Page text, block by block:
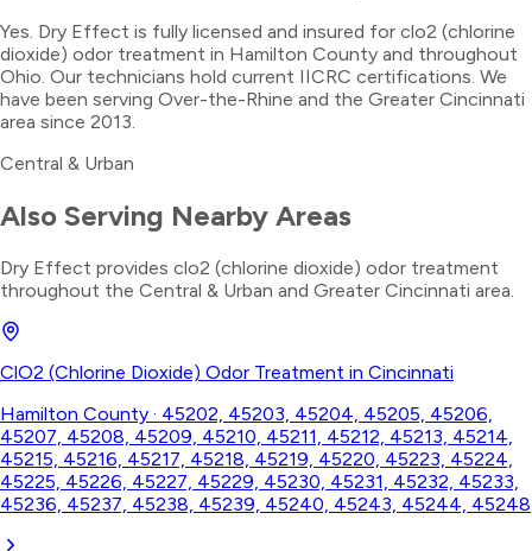
Yes. Dry Effect is fully licensed and insured for clo2 (chlorine
dioxide) odor treatment in Hamilton County and throughout
Ohio. Our technicians hold current IICRC certifications. We
have been serving Over-the-Rhine and the Greater Cincinnati
area since 2013.
Central & Urban
Also Serving Nearby Areas
Dry Effect provides clo2 (chlorine dioxide) odor treatment
throughout the Central & Urban and Greater Cincinnati area.
ClO2 (Chlorine Dioxide) Odor Treatment in Cincinnati
Hamilton County · 45202, 45203, 45204, 45205, 45206,
45207, 45208, 45209, 45210, 45211, 45212, 45213, 45214,
45215, 45216, 45217, 45218, 45219, 45220, 45223, 45224,
45225, 45226, 45227, 45229, 45230, 45231, 45232, 45233,
45236, 45237, 45238, 45239, 45240, 45243, 45244, 45248